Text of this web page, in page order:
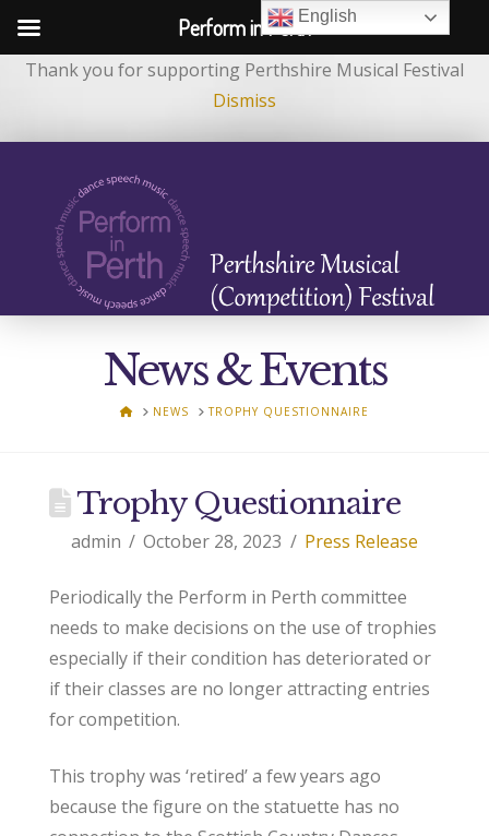
Thank you for supporting Perthshire Musical Festival
Dismiss
News & Events
HOMENEWS TROPHY QUESTIONNAIRE
Trophy Questionnaire
admin October 28, 2023 Press Release
Periodically the Perform in Perth committee
needs to make decisions on the use of trophies
especially if their condition has deteriorated or
if their classes are no longer attracting entries
for competition.
This trophy was ‘retired’ a few years ago
because the figure on the statuette has no
English
Perform in Perth